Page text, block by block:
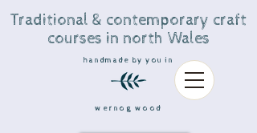
Traditional & contemporary craft
courses in north Wales
handmade by you in
wernog wood